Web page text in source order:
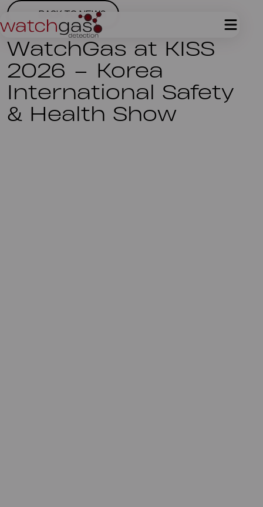
BACK TO NEWS
WatchGas at KISS
2026 – Korea
International Safety
& Health Show